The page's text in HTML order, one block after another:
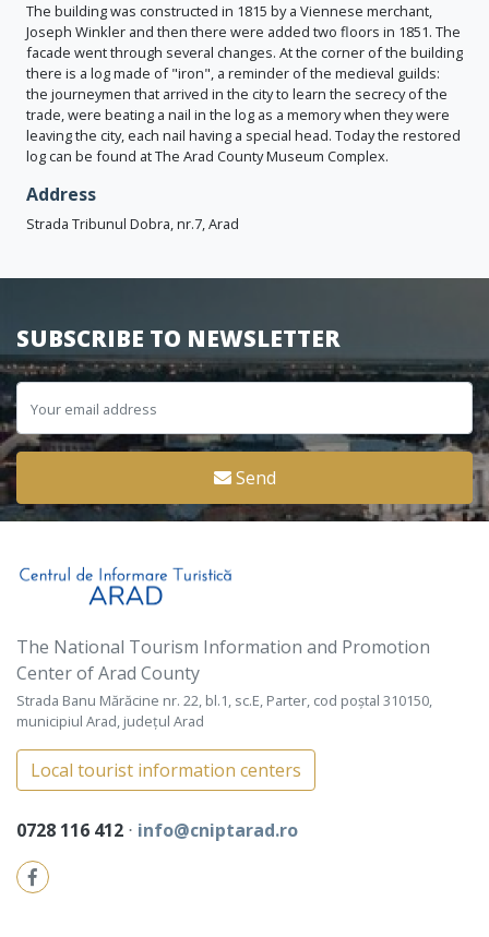
The building was constructed in 1815 by a Viennese merchant,
Joseph Winkler and then there were added two floors in 1851. The
facade went through several changes. At the corner of the building
there is a log made of "iron", a reminder of the medieval guilds:
the journeymen that arrived in the city to learn the secrecy of the
trade, were beating a nail in the log as a memory when they were
leaving the city, each nail having a special head. Today the restored
log can be found at The Arad County Museum Complex.
Address
Strada Tribunul Dobra, nr.7, Arad
SUBSCRIBE TO NEWSLETTER
Send
The National Tourism Information and Promotion
Center of Arad County
Strada Banu Mărăcine nr. 22, bl.1, sc.E, Parter, cod poștal 310150,
municipiul Arad, județul Arad
Local tourist information centers
0728 116 412 ⋅ info@cniptarad.ro